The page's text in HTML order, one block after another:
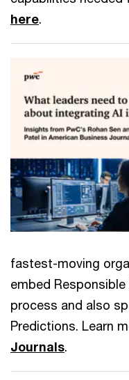
here.
fastest-moving
embed
process and also
Predictions. Learn
Journals.